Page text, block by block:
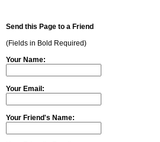
Send this Page to a Friend
(Fields in Bold Required)
Your Name:
Your Email:
Your Friend's Name: